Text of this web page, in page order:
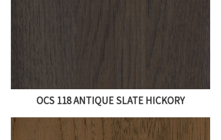
OCS 118 ANTIQUE SLATE HICKORY